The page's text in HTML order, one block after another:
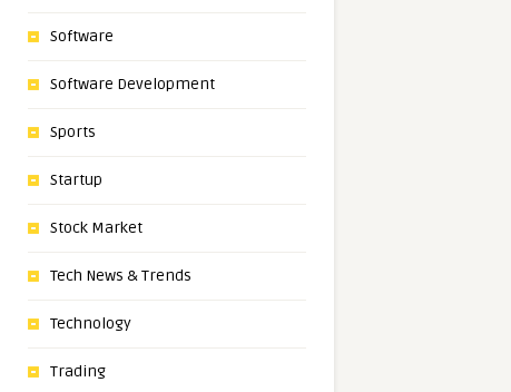
Software
Software Development
Sports
Startup
Stock Market
Tech News & Trends
Technology
Trading